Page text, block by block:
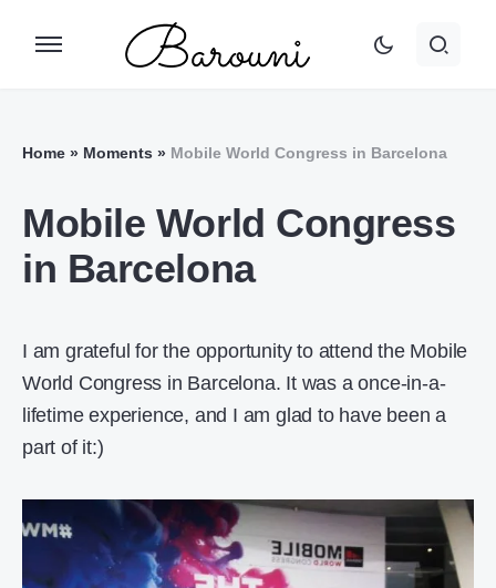
Home » Moments » Mobile World Congress in Barcelona
Mobile World Congress
in Barcelona
I am grateful for the opportunity to attend the Mobile
World Congress in Barcelona. It was a once-in-a-
lifetime experience, and I am glad to have been a
part of it:)